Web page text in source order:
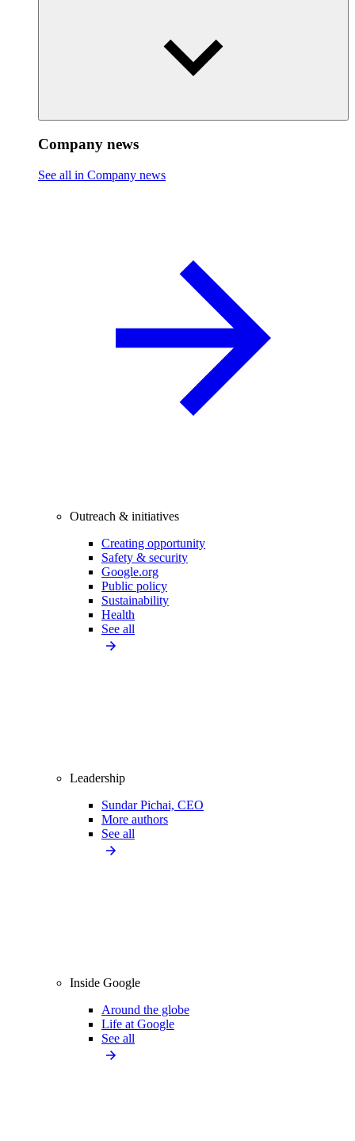
Company news
See all in Company news
Outreach & initiatives
Creating opportunity
Safety & security
Google.org
Public policy
Sustainability
Health
See all
Leadership
Sundar Pichai, CEO
More authors
See all
Inside Google
Around the globe
Life at Google
See all